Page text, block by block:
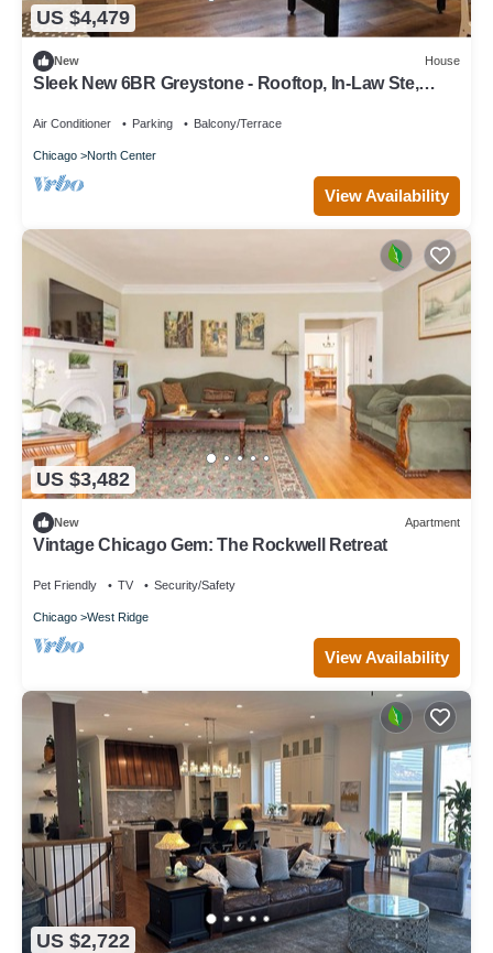
US $4,479
New House
Sleek New 6BR Greystone - Rooftop, In-Law Ste,
Air Conditioner Parking Balcony/Terrace
Chicago North Center
View Availability
US $3,482
New Apartment
Vintage Chicago Gem: The Rockwell Retreat
Pet Friendly TV Security/Safety
Chicago West Ridge
View Availability
US $2,722